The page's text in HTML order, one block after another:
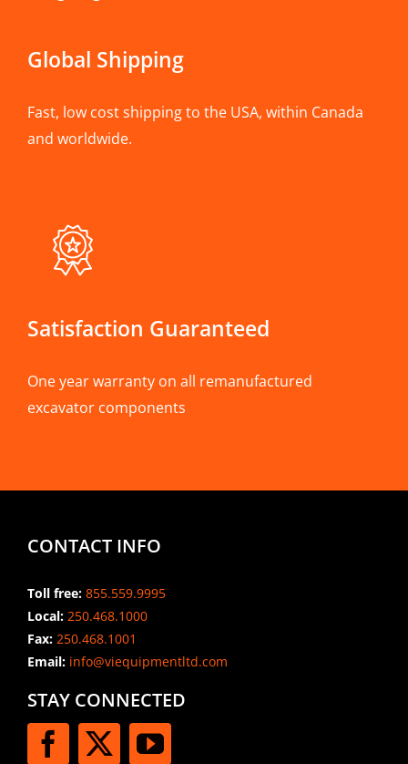
Global Shipping
Fast, low cost shipping to the USA, within Canada
and worldwide.
Satisfaction Guaranteed
One year warranty on all remanufactured
excavator components
CONTACT INFO
Toll free: 855.559.9995
Local: 250.468.1000
Fax: 250.468.1001
Email:info@viequipmentltd.com
STAY CONNECTED